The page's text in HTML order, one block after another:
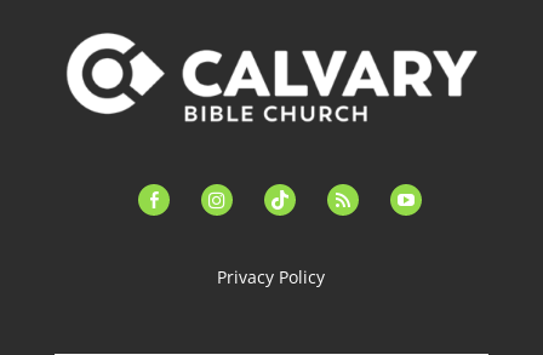
facebook-instagramtiktok feed youtube
Privacy Policy